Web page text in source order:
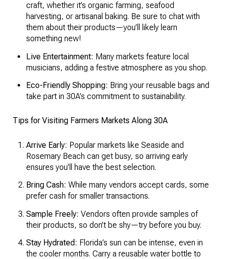
craft, whether it’s organic farming, seafood
harvesting, or artisanal baking. Be sure to chat with
them about their products—you’ll likely learn
something new!
Live Entertainment: Many markets feature local
musicians, adding a festive atmosphere as you shop.
Eco-Friendly Shopping: Bring your reusable bags and
take part in 30A’s commitment to sustainability.
Tips for Visiting Farmers Markets Along 30A
Arrive Early: Popular markets like Seaside and
Rosemary Beach can get busy, so arriving early
ensures you’ll have the best selection.
Bring Cash: While many vendors accept cards, some
prefer cash for smaller transactions.
Sample Freely: Vendors often provide samples of
their products, so don’t be shy—try before you buy.
Stay Hydrated: Florida’s sun can be intense, even in
the cooler months. Carry a reusable water bottle to